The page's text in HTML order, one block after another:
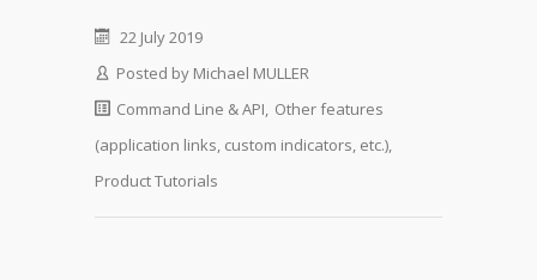
22 July 2019
Posted by Michael MULLER
Command Line & API, Other features
(application links, custom indicators, etc.),
Product Tutorials